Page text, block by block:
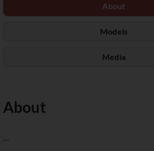
About
Models
Media
About
...